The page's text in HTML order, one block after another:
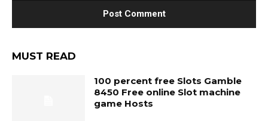
MUST READ
100 percent free Slots Gamble
8450 Free online Slot machine
game Hosts